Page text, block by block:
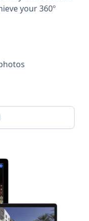
your 360º